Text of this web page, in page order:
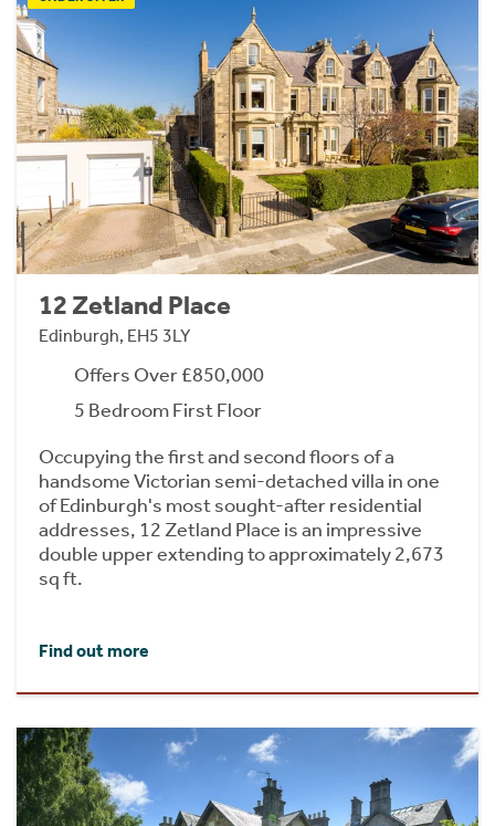
12 Zetland Place
Edinburgh, EH5 3LY
Offers Over £850,000
5 Bedroom First Floor
Occupying the first and second floors of a
handsome Victorian semi-detached villa in one
of Edinburgh's most sought-after residential
addresses, 12 Zetland Place is an impressive
double upper extending to approximately 2,673
sq ft.
Find out more